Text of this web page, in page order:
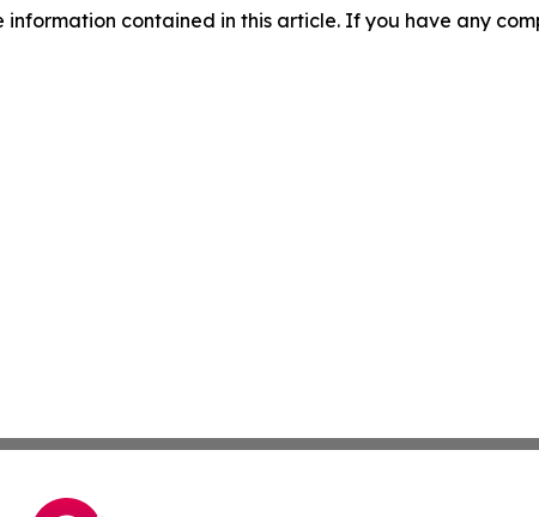
contained in this article. If you have any